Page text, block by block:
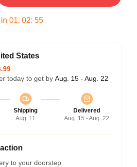
01: 02: 55
States
today to get by Aug. 15 - Aug. 22
Shipping
Aug. 11
Delivered
Aug. 15 - Aug. 22
to your doorstep